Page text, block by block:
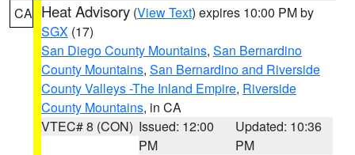
CA Heat Advisory (View Text) expires 10:00 PM by
SGX (17)
San Diego County Mountains, San Bernardino
County Mountains, San Bernardino and Riverside
County Valleys -The Inland Empire, Riverside
County Mountains, in CA
VTEC# 8 (CON) Issued: 12:00
PM
Updated: 10:36
PM